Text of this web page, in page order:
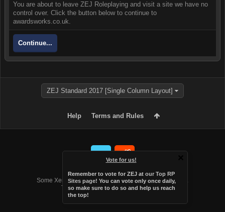
Vote for us!
Remember to vote for ZEJ at our Top RP
Sites page! You can vote only once daily,
so make sure to do so and help us reach
the top!
You are about to leave ZEJ Roleplaying and visit a site we have no
control over. Click the button below to continue to
awardsworks.co.uk.
Continue...
ZEJ Standard 2017 [Single Column Layout]
Help Terms and Rules
Forum software by XenForo™
Some XenForo functionality crafted byAudentio Design
.
Theme designed byAudentio Design.